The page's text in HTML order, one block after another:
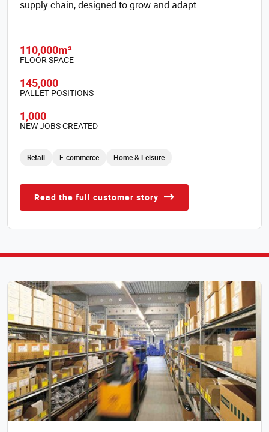
supply chain, designed to grow and adapt.
110,000m²
FLOOR SPACE
145,000
PALLET POSITIONS
1,000
NEW JOBS CREATED
Retail E-commerce Home & Leisure
Read the full customer story